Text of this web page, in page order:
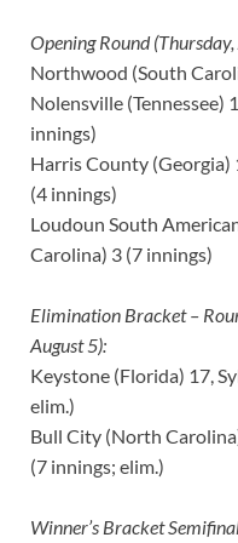
Opening Round
Northwood (South
Nolensville (Tennessee)
innings)
Harris County
(4 innings)
Loudoun South
Carolina) 3 (7 innings)
Elimination Bracket –
August 5):
Keystone (Florida) 17,
elim.)
Bull City (North
(7 innings; elim.)
Winner’s Bracket